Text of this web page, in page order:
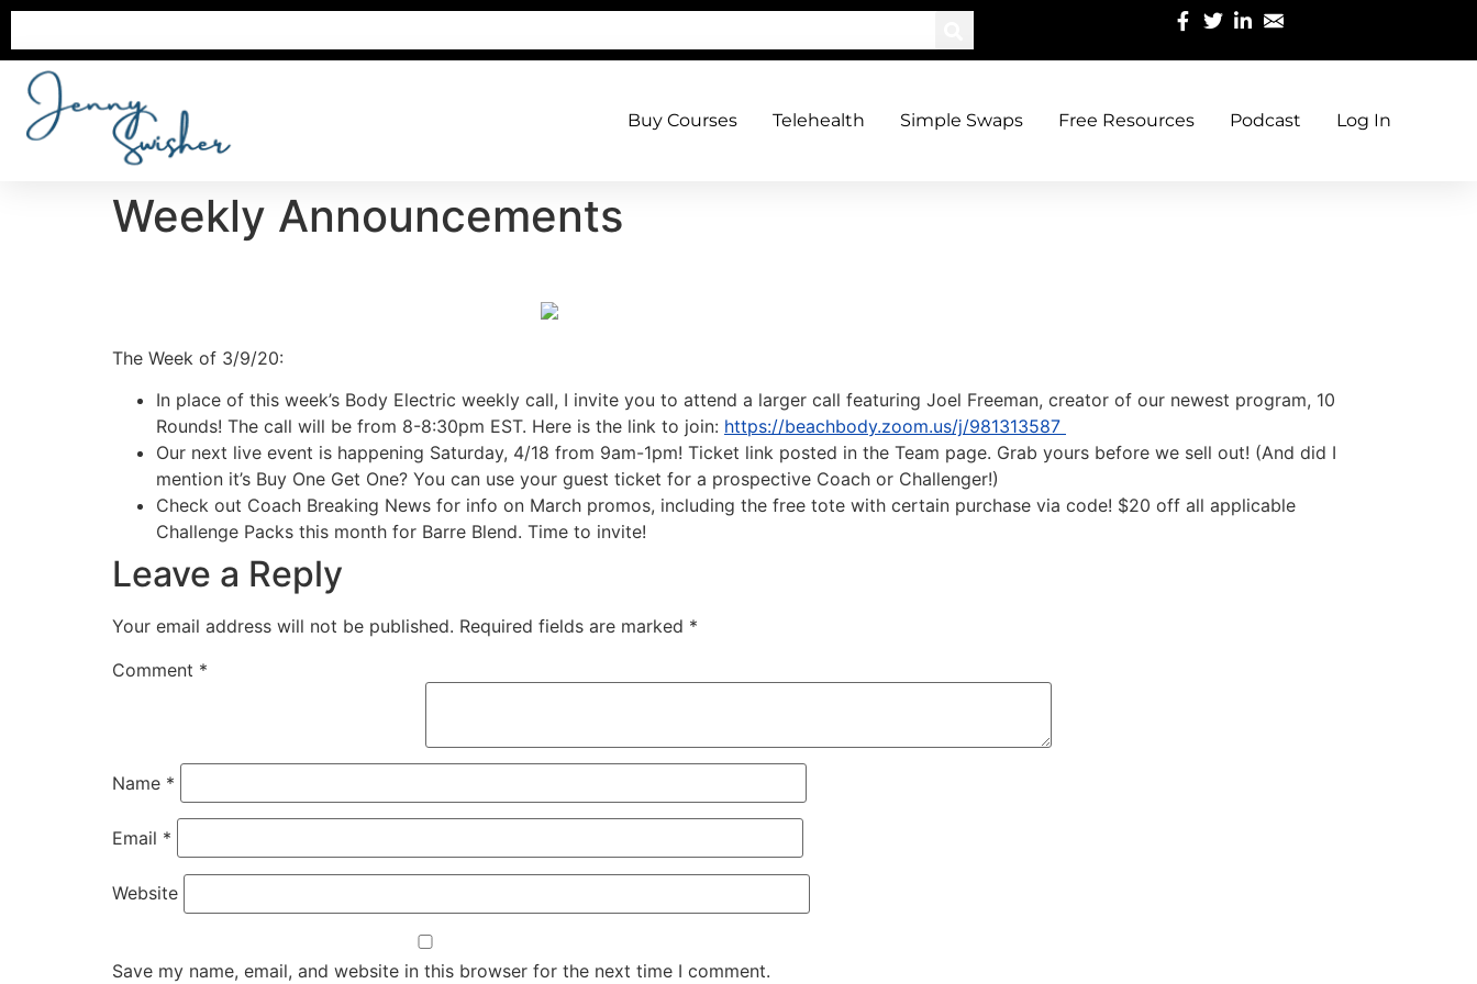
Buy Courses Telehealth Simple Swaps Free Resources Podcast Log In
Weekly Announcements
The Week of 3/9/20:
In place of this week’s Body Electric weekly call, I invite you to attend a larger call featuring Joel Freeman, creator of our newest program, 10
Rounds! The call will be from 8-8:30pm EST. Here is the link to join: https://beachbody.zoom.us/j/981313587
Our next live event is happening Saturday, 4/18 from 9am-1pm! Ticket link posted in the Team page. Grab yours before we sell out! (And did I
mention it’s Buy One Get One? You can use your guest ticket for a prospective Coach or Challenger!)
Check out Coach Breaking News for info on March promos, including the free tote with certain purchase via code! $20 off all applicable
Challenge Packs this month for Barre Blend. Time to invite!
Leave a Reply
Your email address will not be published. Required fields are marked *
Comment *
Name *
Email *
Website
Save my name, email, and website in this browser for the next time I comment.